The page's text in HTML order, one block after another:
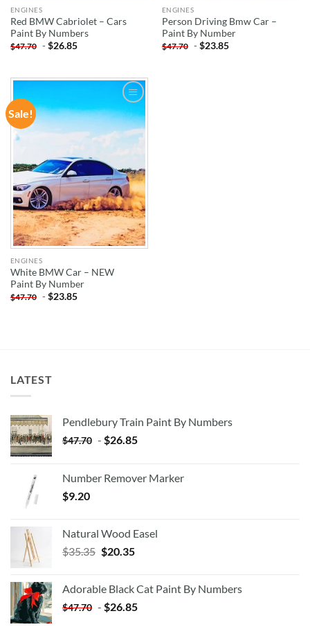
ENGINES
Red BMW Cabriolet – Cars
Paint By Numbers
$47.70 -$26.85
ENGINES
Person Driving Bmw Car –
Paint By Number
$47.70 -$23.85
Sale!
ADD TO
WISHLIST
ENGINES
White BMW Car – NEW
Paint By Number
$47.70 -$23.85
LATEST
Pendlebury Train Paint By Numbers
$47.70 - $26.85
Number Remover Marker
$9.20
Natural Wood Easel
$35.35 Original
$35.35.
$20.35Current
$20.35.
Adorable Black Cat Paint By Numbers
$47.70 - $26.85